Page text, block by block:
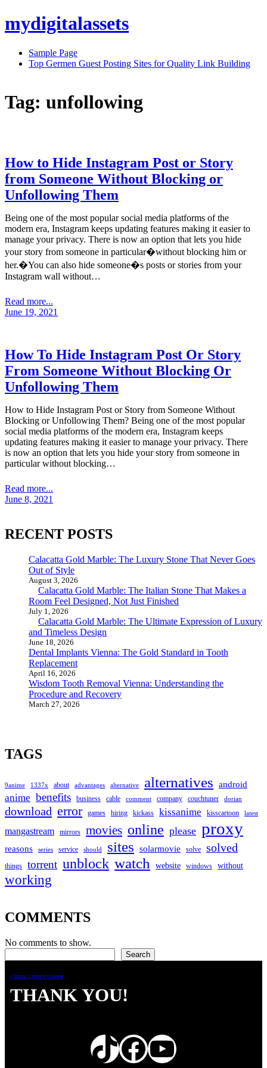
to
mydigitalassets
Sample Page
Top Germen Guest Posting Sites for Quality Link Building
Tag: unfollowing
How to Hide Instagram Post or Story
from Someone Without Blocking or
Unfollowing Them
Being one of the most popular social media platforms of the
modern era, Instagram keeps updating features making it easier to
manage your privacy. There is now an option that lets you hide
your story from someone in particular�without blocking him or
her.�You can also hide someone�s posts or stories from your
Instagram wall without…
Read more...
June 19, 2021
How To Hide Instagram Post Or Story
From Someone Without Blocking Or
Unfollowing Them
How to Hide Instagram Post or Story from Someone Without
Blocking or Unfollowing Them? Being one of the most popular
social media platforms of the modern era, Instagram keeps
updating features making it easier to manage your privacy. There
is now an option that lets you hide your story from someone in
particular without blocking…
Read more...
June 8, 2021
RECENT POSTS
Calacatta Gold Marble: The Luxury Stone That Never Goes
Out of Style
August 3, 2026
Calacatta Gold Marble: The Italian Stone That Makes a
Room Feel Designed, Not Just Finished
July 1, 2026
Calacatta Gold Marble: The Ultimate Expression of Luxury
and Timeless Design
June 18, 2026
Dental Implants Vienna: The Gold Standard in Tooth
Replacement
April 16, 2026
Wisdom Tooth Removal Vienna: Understanding the
Procedure and Recovery
March 27, 2026
TAGS
9anime 1337x about advantages alternative alternatives android
anime benefits business cable comment company couchtuner dorian
download error games hiring kickass kissanime kisscartoon latest
mangastream mirrors movies online please proxy
reasons series service should sites solarmovie solve solved
things torrent unblock watch website windows without
working
COMMENTS
No comments to show.
Search
CONTACTABOUT USSHOP
THANK YOU!
TikTok Facebook YouTube